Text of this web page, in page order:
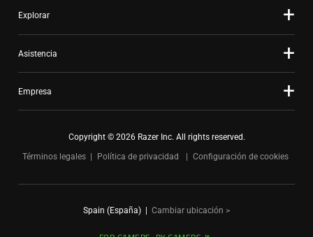
Explorar
Asistencia
Empresa
Copyright © 2026 Razer Inc. All rights reserved.
Términos legales
Política de privacidad Configuración de cookies
Spain (España) Cambiar ubicación >